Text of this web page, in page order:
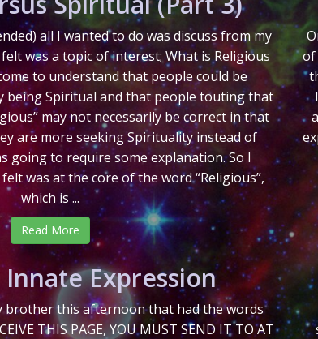
all I wanted to do was discuss from my
was a topic of interest; What is Religious
to understand that people could be
being Spiritual and that people touting that
may not necessarily be correct in that
are more seeking Spirituality instead of
going to require some explanation. So I
was at the core of the word “Religious”,
which is ...
Read More
of
Expression
brother this afternoon that had the words
THIS PAGE, YOU MUST SEND IT TO AT